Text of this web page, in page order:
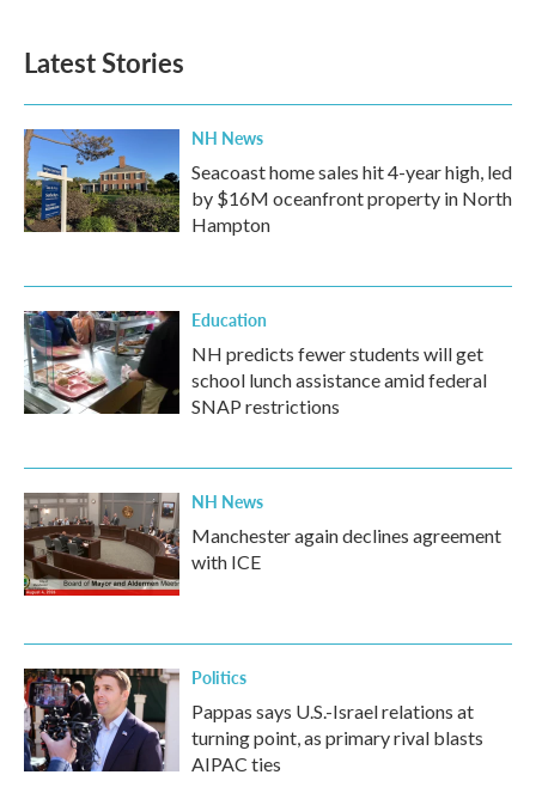
Latest Stories
NH News
Seacoast home sales hit 4-year high, led
by $16M oceanfront property in North
Hampton
Education
NH predicts fewer students will get
school lunch assistance amid federal
SNAP restrictions
NH News
Manchester again declines agreement
with ICE
Politics
Pappas says U.S.-Israel relations at
turning point, as primary rival blasts
AIPAC ties